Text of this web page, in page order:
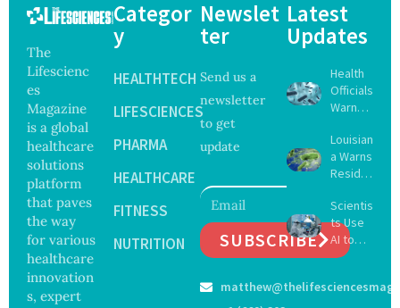
The
Lifescienc
es
Magazine
is a global
healthcare
solutions
platform
that paves
the way
for various
healthcare
innovation
s, expert
Categor
y
HEALTHTECH
LIFESCIENCES
PHARMA
HEALTHCARE
FITNESS
NUTRITION
Newslet
ter
Send us a
newsletter
to get
update
SUBSCRIBE
Latest
Updates
Health
Officials
Warn
Coast
Beachg
oers
Deadly
Vibrio
Bacteri
a
Louisian
a Warns
Reside
After
Five Die
From
Vibrio
ns in
Scientis
ts Use
AI to
Create
Viruses,